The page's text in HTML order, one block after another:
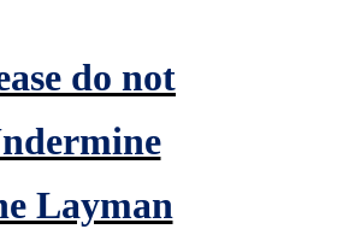
do not
Layman